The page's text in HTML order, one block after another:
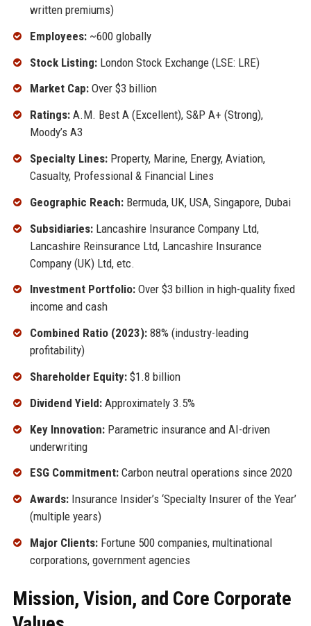
written premiums)
Employees:~600 globally
Stock Listing:London Stock Exchange (LSE: LRE)
Market Cap:Over $3 billion
Ratings:A.M. Best A (Excellent), S&P A+ (Strong),
Moody’s A3
Specialty Lines:Property, Marine, Energy, Aviation,
Casualty, Professional & Financial Lines
Geographic Reach:Bermuda, UK, USA, Singapore, Dubai
Subsidiaries:Lancashire Insurance Company Ltd,
Lancashire Reinsurance Ltd, Lancashire Insurance
Company (UK) Ltd, etc.
Investment Portfolio:Over $3 billion in high-quality fixed
income and cash
Combined Ratio (2023):88% (industry-leading
profitability)
Shareholder Equity:$1.8 billion
Dividend Yield:Approximately 3.5%
Key Innovation:Parametric insurance and AI-driven
underwriting
ESG Commitment:Carbon neutral operations since 2020
Awards:Insurance Insider’s ‘Specialty Insurer of the Year’
(multiple years)
Major Clients:Fortune 500 companies, multinational
corporations, government agencies
Mission, Vision, and Core Corporate